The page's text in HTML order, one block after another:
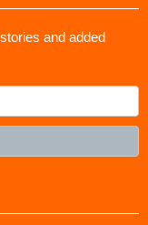
and added